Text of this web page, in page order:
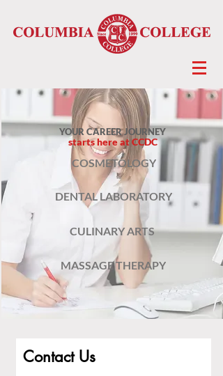
YOUR CAREER JOURNEY
starts here at CCDC
COSMETOLOGY
DENTAL LABORATORY
CULINARY ARTS
MASSAGE THERAPY
Contact Us